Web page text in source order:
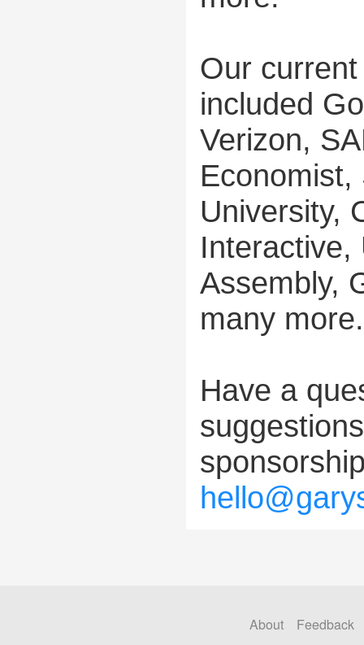
Our
included
Verizon,
Economist,
University,
Interactive,
Assembly,
many more.
Have a
About Feedback